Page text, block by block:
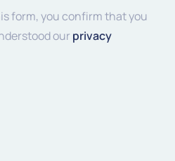
form, you confirm that you
our privacy